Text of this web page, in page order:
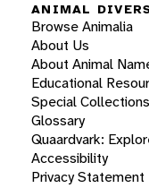
ANIMAL
Browse Animalia
About Us
About Animal
Educational
Special Collections
Glossary
Quaardvark:
Accessibility
Privacy Statement